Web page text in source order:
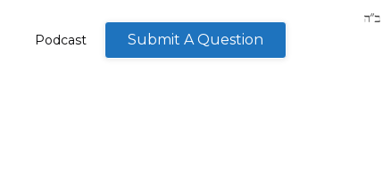
Podcast Submit A Question